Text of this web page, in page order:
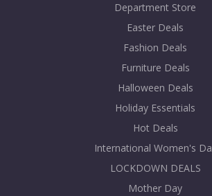
Department Store
Easter Deals
Fashion Deals
Furniture Deals
Halloween Deals
Holiday Essentials
Hot Deals
International Women's
LOCKDOWN DEALS
Mother Day